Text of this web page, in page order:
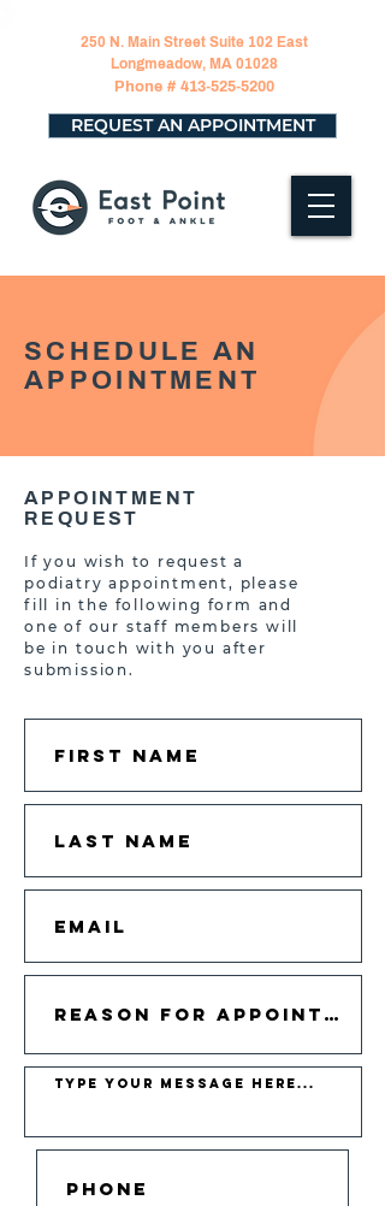
250 N. Main Street Suite 102 East
Longmeadow, MA 01028
Phone # 413-525-5200
REQUEST AN APPOINTMENT
SCHEDULE AN
APPOINTMENT
APPOINTMENT
REQUEST
If you wish to request a
podiatry appointment, please
fill in the following form and
one of our staff members will
be in touch with you after
submission.